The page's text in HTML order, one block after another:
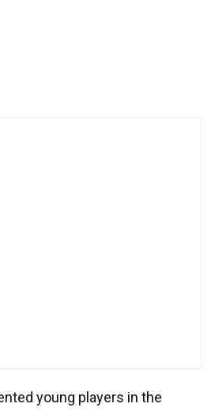
young players in the